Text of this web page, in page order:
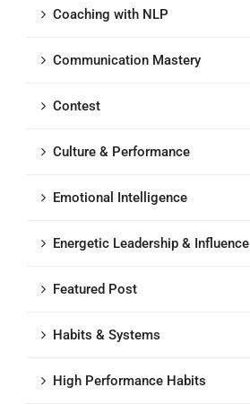
Coaching with NLP
Communication Mastery
Contest
Culture & Performance
Emotional Intelligence
Energetic Leadership & Influence
Featured Post
Habits & Systems
High Performance Habits